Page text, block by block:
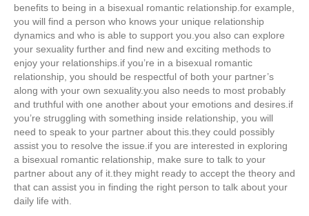
benefits to being in a bisexual romantic relationship.for example,
you will find a person who knows your unique relationship
dynamics and who is able to support you.you also can explore
your sexuality further and find new and exciting methods to
enjoy your relationships.if you’re in a bisexual romantic
relationship, you should be respectful of both your partner’s
along with your own sexuality.you also needs to most probably
and truthful with one another about your emotions and desires.if
you’re struggling with something inside relationship, you will
need to speak to your partner about this.they could possibly
assist you to resolve the issue.if you are interested in exploring
a bisexual romantic relationship, make sure to talk to your
partner about any of it.they might ready to accept the theory and
that can assist you in finding the right person to talk about your
daily life with.